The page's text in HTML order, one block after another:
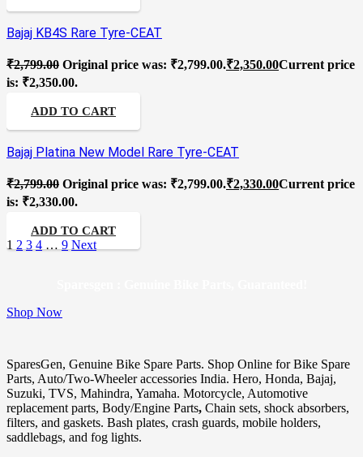
Bajaj KB4S Rare Tyre-CEAT
₹2,799.00 Original price was: ₹2,799.00.₹2,350.00Current price
is: ₹2,350.00.
ADD TO CART
Bajaj Platina New Model Rare Tyre-CEAT
₹2,799.00 Original price was: ₹2,799.00.₹2,330.00Current price
is: ₹2,330.00.
ADD TO CART
1 2 3 4 … 9 Next
Shop Now
SparesGen, Genuine Bike Spare Parts. Shop Online for Bike Spare
Parts, Auto/Two-Wheeler accessories India. Hero, Honda, Bajaj,
Suzuki, TVS, Mahindra, Yamaha. Motorcycle, Automotive
replacement parts, Body/Engine Parts, Chain sets, shock absorbers,
filters, and gaskets. Bash plates, crash guards, mobile holders,
saddlebags, and fog lights.